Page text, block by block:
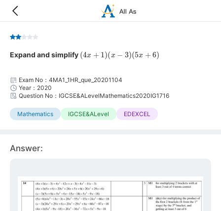
Expand and simplify ( 4 1) ( x )(5x
Exam No：4MA1_1HR_que_20201104
Year：2020
Question No：IGCSE&ALevelMathematics2020IG1716
Mathematics IGCSE&ALevel EDEXCEL
Answer: